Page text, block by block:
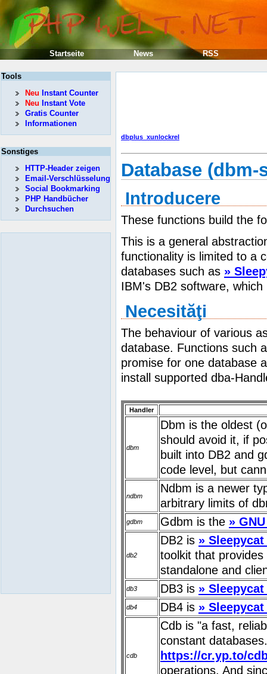
dbplus_xunlockrel
Database
Introducere
These functions build the
This is a general
functionality is limited to a
databases such as »
IBM's DB2 software,
Necesităţi
The behaviour of various
database. Functions such
promise for one database
install supported dba-
Handler
dbm
Dbm is the oldest
should avoid it, if
built into DB2 and
code level, but
ndbm
Ndbm is a newer
arbitrary limits of
gdbm Gdbm is the »
db2
DB2 is »
toolkit that
standalone and
db3 DB3 is »
db4 DB4 is »
cdb
Cdb is "a fast,
constant
https://cr.yp.to/
operations. And
Tools
Neu Instant Counter
Neu Instant Vote
Gratis Counter
Informationen
Sonstiges
HTTP-Header zeigen
Email-Verschlüsselung
Social Bookmarking
PHP Handbücher
Durchsuchen
Startseite News RSS